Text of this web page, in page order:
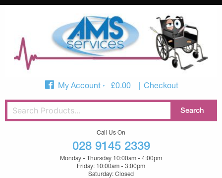
My Account £0.00 Checkout
Call Us On
028 9145 2339
Monday - Thursday 10:00am - 4:00pm
Friday: 10:00am - 3:00pm
Saturday: Closed